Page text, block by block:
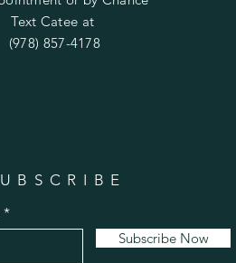
Text Catee at
(978) 857-4178
Subscribe Now